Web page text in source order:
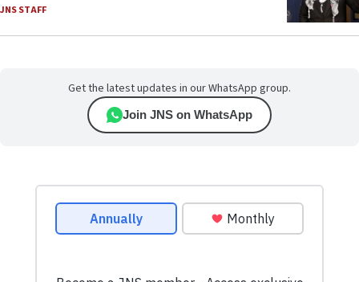
JNS STAFF
Get the latest updates in our WhatsApp group.
Join JNS on WhatsApp